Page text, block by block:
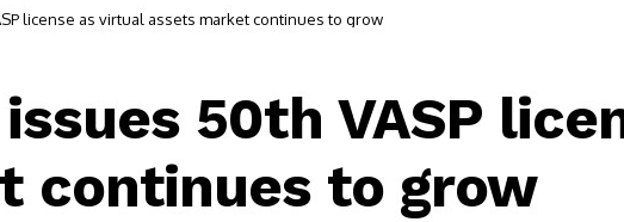
license as virtual assets market continues to grow
issues 50th VASP
continues to grow